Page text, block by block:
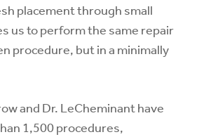
placement through small
us to perform the same repair
procedure, but in a minimally
and Dr. LeCheminant have
1,500 procedures,